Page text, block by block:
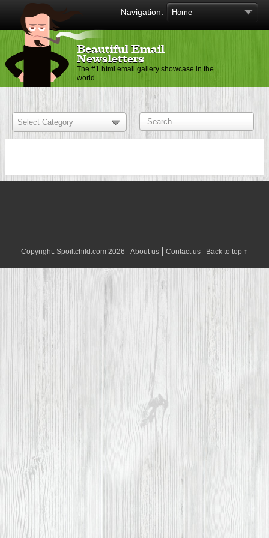
Navigation:
Beautiful Email
Newsletters
The #1 html email gallery showcase in the
world
Copyright:Spoiltchild.com 2026 About us Contact us Back to top ↑